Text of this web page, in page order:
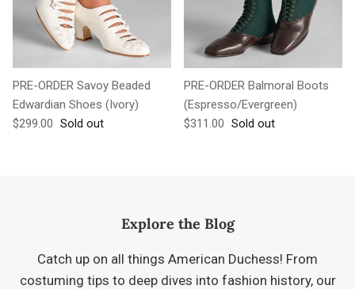
PRE-ORDER Savoy Beaded
Edwardian Shoes (Ivory)
Regular price
$299.00 Sold out
PRE-ORDER Balmoral Boots
(Espresso/Evergreen)
Regular price
$311.00 Sold out
Explore the Blog
Catch up on all things American Duchess! From
costuming tips to deep dives into fashion history, our